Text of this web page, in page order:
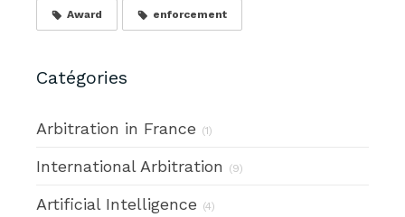
Award enforcement
Catégories
Arbitration in France (1)
International Arbitration (9)
Artificial Intelligence (4)